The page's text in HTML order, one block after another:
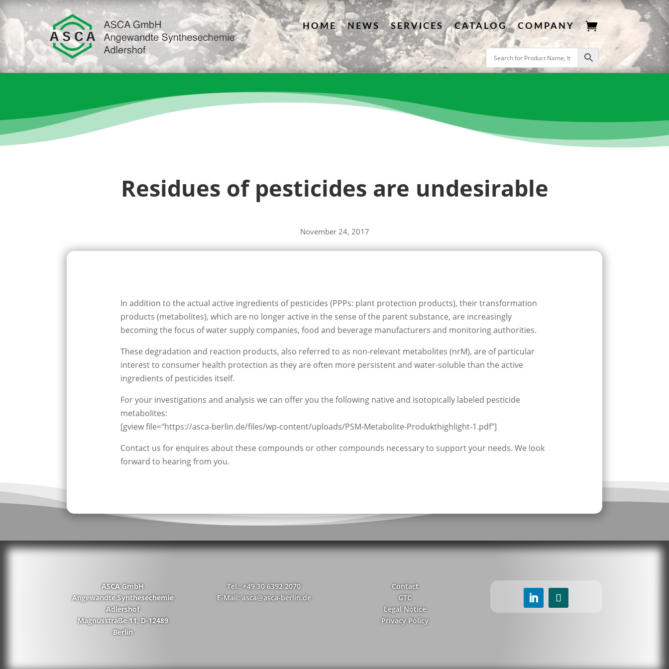
HOME NEWS SERVICES CATALOG COMPANY 
Residues of pesticides are undesirable
November 24, 2017
In addition to the actual active ingredients of pesticides (PPPs: plant protection products), their transformation
products (metabolites), which are no longer active in the sense of the parent substance, are increasingly
becoming the focus of water supply companies, food and beverage manufacturers and monitoring authorities.
These degradation and reaction products, also referred to as non-relevant metabolites (nrM), are of particular
interest to consumer health protection as they are often more persistent and water-soluble than the active
ingredients of pesticides itself.
For your investigations and analysis we can offer you the following native and isotopically labeled pesticide
metabolites:
[gview file="https://asca-berlin.de/files/wp-content/uploads/PSM-Metabolite-Produkthighlight-1.pdf"]
Contact us for enquires about these compounds or other compounds necessary to support your needs. We look
forward to hearing from you.
ASCA GmbH
Angewandte Synthesechemie
Adlershof
Magnusstraße 11, D-12489
Berlin
Tel.: +49 30 6392 2070
E-Mail: asca@asca-berlin.de
Contact
GTC
Legal Notice
Privacy Policy